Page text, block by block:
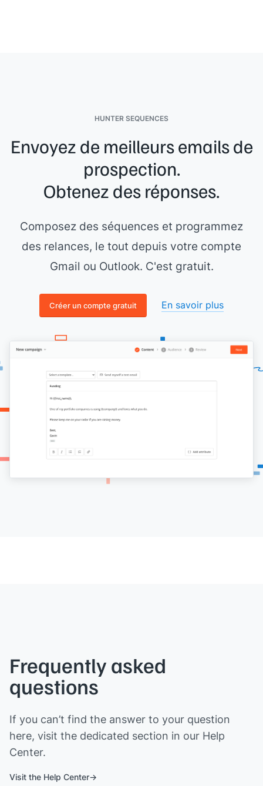
HUNTER SEQUENCES
Envoyez de meilleurs emails de
prospection.
Obtenez des réponses.
Composez des séquences et programmez
des relances, le tout depuis votre compte
Gmail ou Outlook. C'est gratuit.
Créer un compte gratuit En savoir plus
Frequently asked
questions
If you can’t find the answer to your question
here, visit the dedicated section in our Help
Center.
Visit the Help Center